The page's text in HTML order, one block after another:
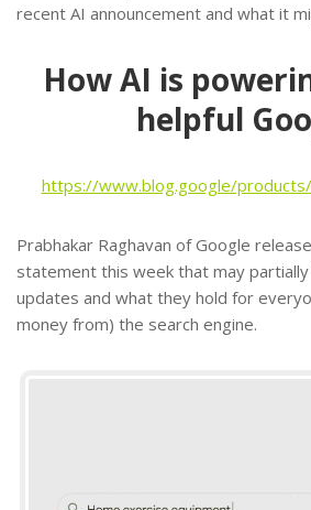
recent AI announcement and what it
How AI is
helpful
https://www.blog.google/
Prabhakar Raghavan of Google
statement this week that may
updates and what they hold for
money from) the search engine.